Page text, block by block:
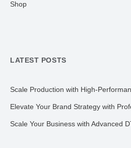
Shop
LATEST POSTS
Scale Production with High-
Elevate Your Brand Strategy with
Scale Your Business with Advanced